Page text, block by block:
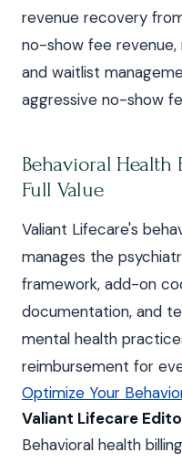
revenue recovery
no-show fee revenue,
and waitlist
aggressive no-show
Behavioral Health
Full Value
Valiant Lifecare's
manages the
framework, add-on
documentation, and
mental health
reimbursement for
Optimize Your
Valiant Lifecare
Behavioral health